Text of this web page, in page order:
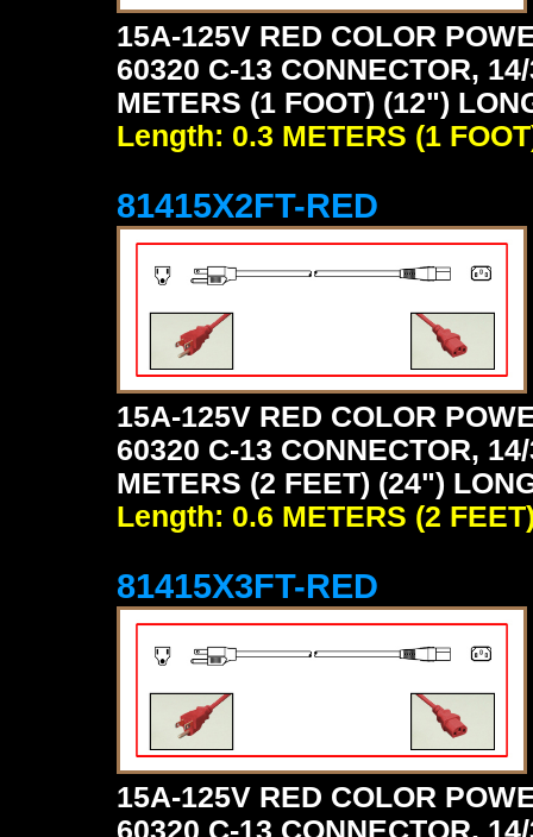
15A-125V RED COLOR
60320 C-13 CONNECTOR,
METERS (1 FOOT) (12")
Length: 0.3 METERS (1
81415X2FT-RED
15A-125V RED COLOR
60320 C-13 CONNECTOR,
METERS (2 FEET) (24")
Length: 0.6 METERS (2
81415X3FT-RED
15A-125V RED COLOR
60320 C-13 CONNECTOR,